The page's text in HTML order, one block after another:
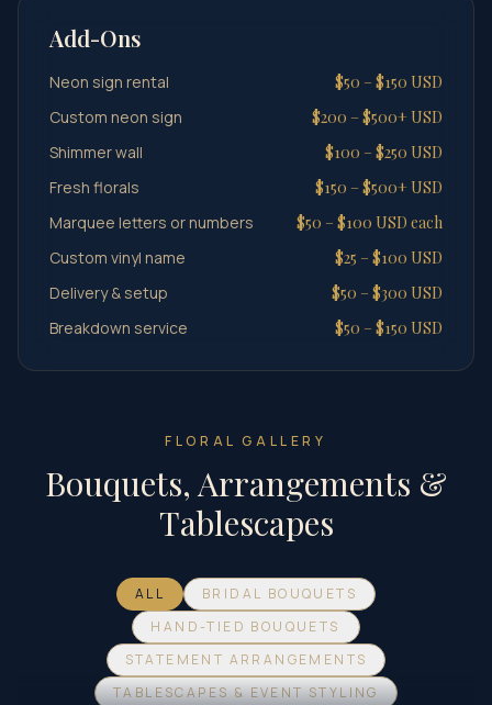
Add-Ons
Neon sign rental
$50 – $150 USD
Custom neon sign
$200 – $500+ USD
Shimmer wall
$100 – $250 USD
Fresh florals
$150 – $500+ USD
Marquee letters or numbers
$50 – $100 USD each
Custom vinyl name
$25 – $100 USD
Delivery & setup
$50 – $300 USD
Breakdown service
$50 – $150 USD
FLORAL GALLERY
Bouquets, Arrangements &
Tablescapes
ALL
BRIDAL BOUQUETS
HAND-TIED BOUQUETS
STATEMENT ARRANGEMENTS
TABLESCAPES & EVENT STYLING